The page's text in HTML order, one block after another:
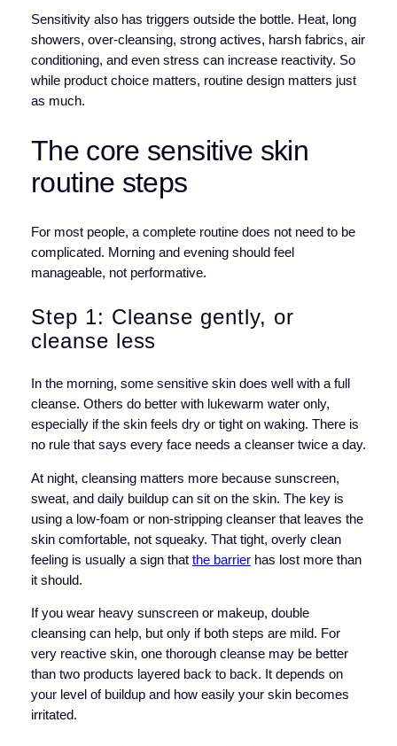
Sensitivity also has triggers outside the bottle. Heat, long
showers, over-cleansing, strong actives, harsh fabrics, air
conditioning, and even stress can increase reactivity. So
while product choice matters, routine design matters just
as much.
The core sensitive skin
routine steps
For most people, a complete routine does not need to be
complicated. Morning and evening should feel
manageable, not performative.
Step 1: Cleanse gently, or
cleanse less
In the morning, some sensitive skin does well with a full
cleanse. Others do better with lukewarm water only,
especially if the skin feels dry or tight on waking. There is
no rule that says every face needs a cleanser twice a day.
At night, cleansing matters more because sunscreen,
sweat, and daily buildup can sit on the skin. The key is
using a low-foam or non-stripping cleanser that leaves the
skin comfortable, not squeaky. That tight, overly clean
feeling is usually a sign that the barrierhas lost more than
it should.
If you wear heavy sunscreen or makeup, double
cleansing can help, but only if both steps are mild. For
very reactive skin, one thorough cleanse may be better
than two products layered back to back. It depends on
your level of buildup and how easily your skin becomes
irritated.